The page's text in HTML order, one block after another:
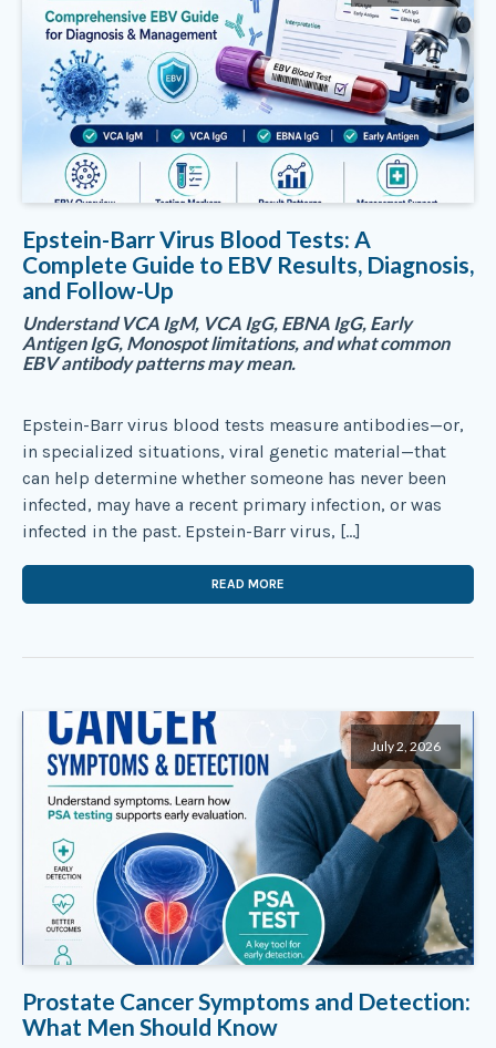
Epstein-Barr Virus Blood Tests: A
Complete Guide to EBV Results, Diagnosis,
and Follow-Up
Understand VCA IgM, VCA IgG, EBNA IgG, Early
Antigen IgG, Monospot limitations, and what common
EBV antibody patterns may mean.
Epstein-Barr virus blood tests measure antibodies—or,
in specialized situations, viral genetic material—that
can help determine whether someone has never been
infected, may have a recent primary infection, or was
infected in the past. Epstein-Barr virus, […]
READ MORE
July 2, 2026
Prostate Cancer Symptoms and Detection:
What Men Should Know